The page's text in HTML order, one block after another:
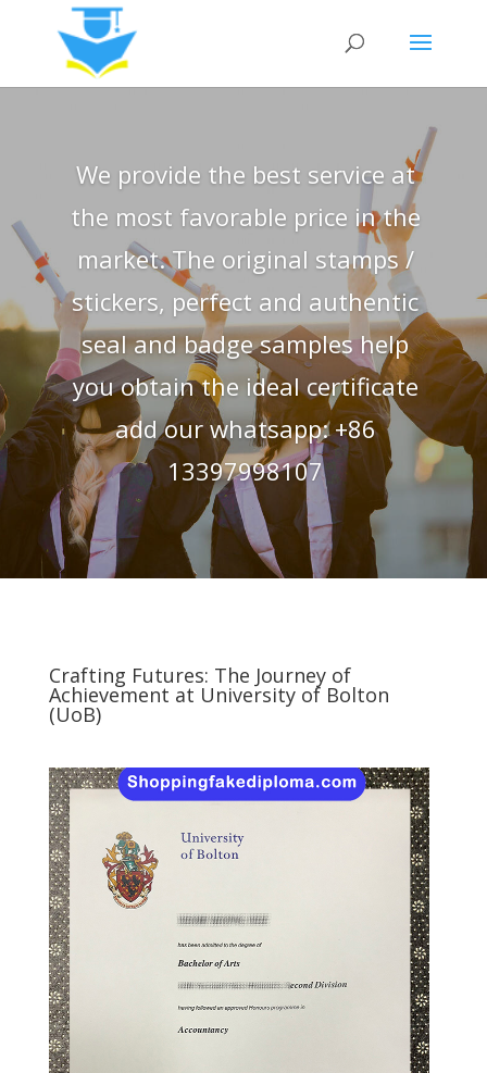
We provide the best service at
the most favorable price in the
market. The original stamps /
stickers, perfect and authentic
seal and badge samples help
you obtain the ideal certificate
add our whatsapp: +86
13397998107
Crafting Futures: The Journey of
Achievement at University of Bolton
(UoB)